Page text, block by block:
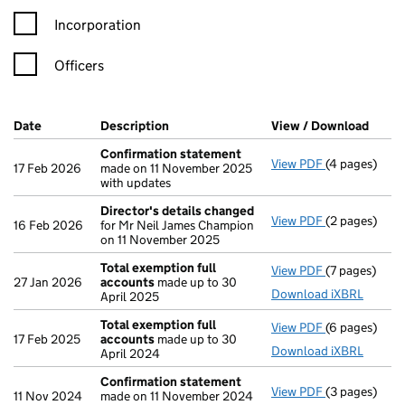
Incorporation
Officers
Company Results (links open in a new window)
Date (document was filed at Companies House)
Description (of the document filed at Companies
View / Download
17 Feb 2026
Confirmation statement
made on 11 November 2025
with updates
View PDF(4 pages)
16 Feb 2026
Director's details changed
for Mr Neil James Champion
on 11 November 2025
View PDF Director's
(2 pages)
27 Jan 2026
Total exemption full
accounts made up to 30
April 2025
View PDF Total
(7 pages)
Download iXBRL
17 Feb 2025
Total exemption full
accounts made up to 30
April 2024
View PDF Total
(6 pages)
Download iXBRL
11 Nov 2024
Confirmation statement
made on 11 November 2024
View PDF(3 pages)